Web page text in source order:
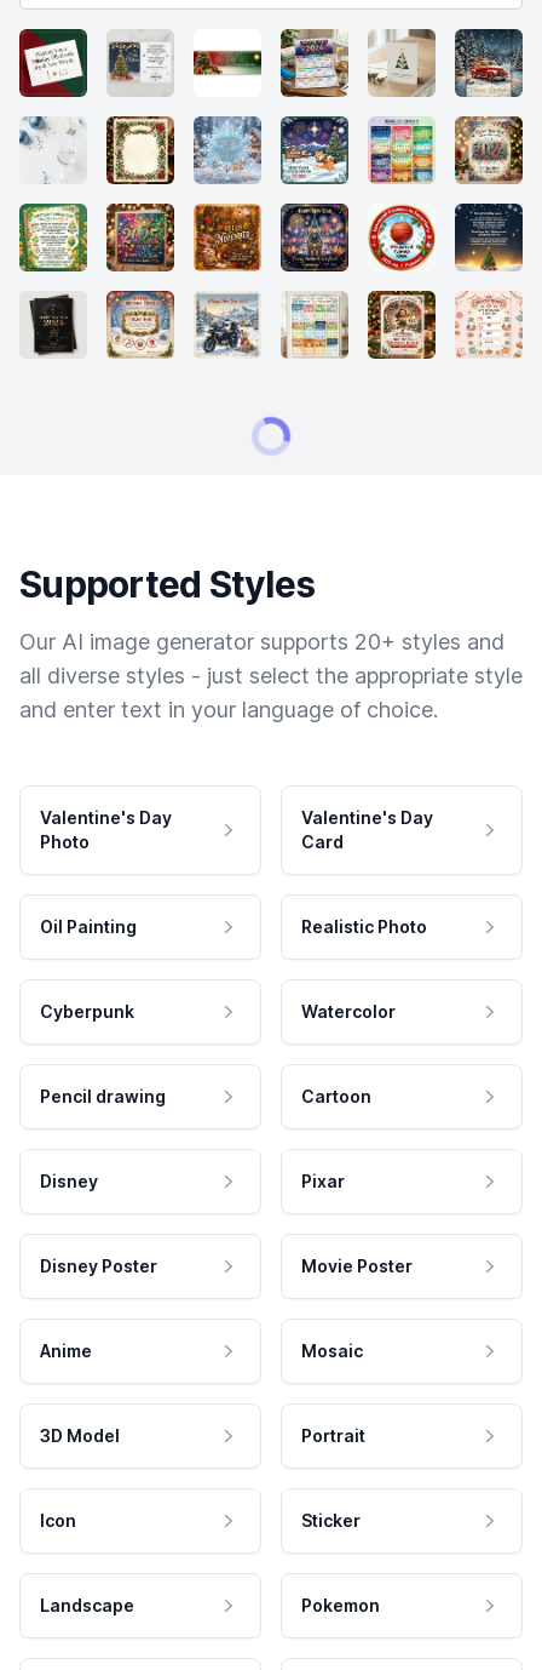
Supported Styles
Our AI image generator supports 20+ styles and
all diverse styles - just select the appropriate style
and enter text in your language of choice.
Valentine's Day
Photo
Valentine's Day
Card
Oil Painting Realistic Photo
Cyberpunk Watercolor
Pencil drawing Cartoon
Disney Pixar
Disney Poster Movie Poster
Anime Mosaic
3D Model Portrait
Icon Sticker
Landscape Pokemon